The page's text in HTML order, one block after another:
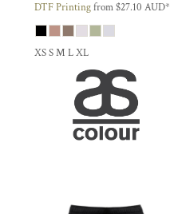
DTF Printingfrom$27.10 AUD*
XS S M L XL